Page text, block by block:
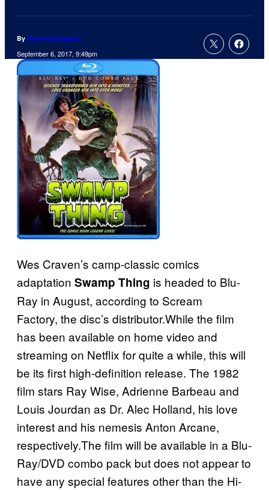
By Russ Burlingame
September 6, 2017, 9:49pm
Wes Craven’s camp-classic comics
adaptation Swamp Thing is headed to Blu-
Ray in August, according to Scream
Factory, the disc’s distributor.While the film
has been available on home video and
streaming on Netflix for quite a while, this will
be its first high-definition release. The 1982
film stars Ray Wise, Adrienne Barbeau and
Louis Jourdan as Dr. Alec Holland, his love
interest and his nemesis Anton Arcane,
respectively.The film will be available in a Blu-
Ray/DVD combo pack but does not appear to
have any special features other than the Hi-